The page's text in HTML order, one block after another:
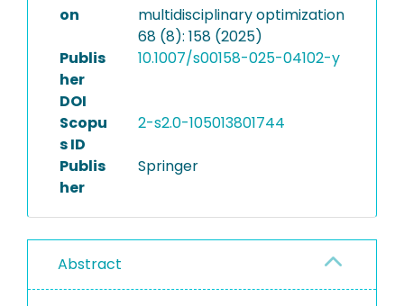
on
multidisciplinary optimization
68 (8): 158 (2025)
Publis
her
DOI
10.1007/s00158-025-04102-y
Scopu
s ID
2-s2.0-105013801744
Publis
her
Springer
Abstract